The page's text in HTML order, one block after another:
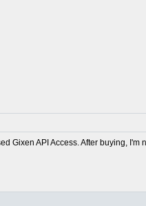
Gixen API Access. After buying, I'm